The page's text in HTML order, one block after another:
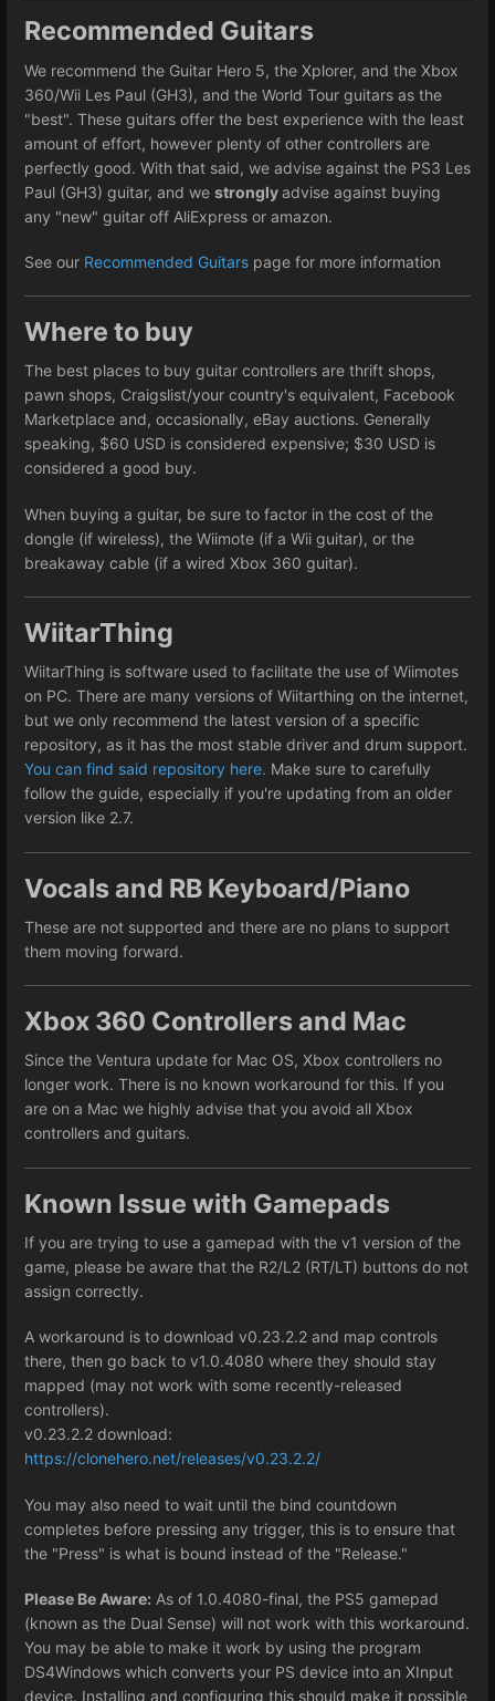
Recommended Guitars
We recommend the Guitar Hero 5, the Xplorer, and the Xbox
360/Wii Les Paul (GH3), and the World Tour guitars as the
"best". These guitars offer the best experience with the least
amount of effort, however plenty of other controllers are
perfectly good. With that said, we advise against the PS3 Les
Paul (GH3) guitar, and we stronglyadvise against buying
any "new" guitar off AliExpress or amazon.
See our Recommended Guitars page for more information
Where to buy
The best places to buy guitar controllers are thrift shops,
pawn shops, Craigslist/your country's equivalent, Facebook
Marketplace and, occasionally, eBay auctions. Generally
speaking, $60 USD is considered expensive; $30 USD is
considered a good buy.
When buying a guitar, be sure to factor in the cost of the
dongle (if wireless), the Wiimote (if a Wii guitar), or the
breakaway cable (if a wired Xbox 360 guitar).
WiitarThing
WiitarThing is software used to facilitate the use of Wiimotes
on PC. There are many versions of Wiitarthing on the internet,
but we only recommend the latest version of a specific
repository, as it has the most stable driver and drum support.
You can find said repository here. Make sure to carefully
follow the guide, especially if you're updating from an older
version like 2.7.
Vocals and RB Keyboard/Piano
These are not supported and there are no plans to support
them moving forward.
Xbox 360 Controllers and Mac
Since the Ventura update for Mac OS, Xbox controllers no
longer work. There is no known workaround for this. If you
are on a Mac we highly advise that you avoid all Xbox
controllers and guitars.
Known Issue with Gamepads
If you are trying to use a gamepad with the v1 version of the
game, please be aware that the R2/L2 (RT/LT) buttons do not
assign correctly.
A workaround is to download v0.23.2.2 and map controls
there, then go back to v1.0.4080 where they should stay
mapped (may not work with some recently-released
controllers).
v0.23.2.2 download:
https://clonehero.net/releases/v0.23.2.2/
You may also need to wait until the bind countdown
completes before pressing any trigger, this is to ensure that
the "Press" is what is bound instead of the "Release."
Please Be Aware: As of 1.0.4080-final, the PS5 gamepad
(known as the Dual Sense) will not work with this workaround.
You may be able to make it work by using the program
DS4Windows which converts your PS device into an XInput
device. Installing and configuring this should make it possible